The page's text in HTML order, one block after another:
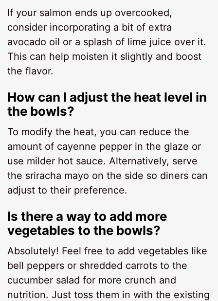
If your salmon ends up overcooked,
consider incorporating a bit of extra
avocado oil or a splash of lime juice over it.
This can help moisten it slightly and boost
the flavor.
How can I adjust the heat level in
the bowls?
To modify the heat, you can reduce the
amount of cayenne pepper in the glaze or
use milder hot sauce. Alternatively, serve
the sriracha mayo on the side so diners can
adjust to their preference.
Is there a way to add more
vegetables to the bowls?
Absolutely! Feel free to add vegetables like
bell peppers or shredded carrots to the
cucumber salad for more crunch and
nutrition. Just toss them in with the existing